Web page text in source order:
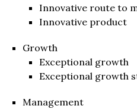
Innovative route to
Innovative product
Growth
Exceptional growth
Exceptional growth
Management